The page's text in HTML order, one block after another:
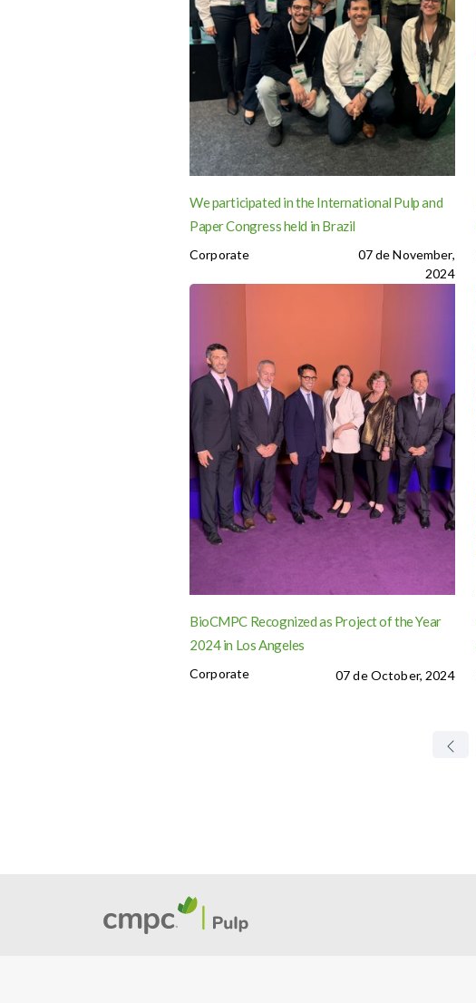
We participated in the International Pulp and
Paper Congress held in Brazil
Corporate
07 de November,
2024
BioCMPC Recognized as Project of the Year
2024 in Los Angeles
Corporate 07 de October, 2024